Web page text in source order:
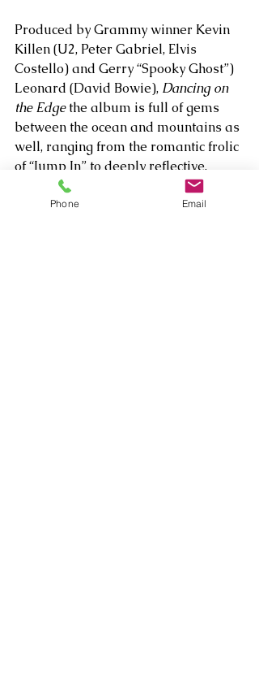
Produced by Grammy winner Kevin
Killen (U2, Peter Gabriel, Elvis
Costello) and Gerry “Spooky Ghost”)
Leonard (David Bowie), Dancing on
the Edge the album is full of gems
between the ocean and mountains as
well, ranging from the romantic frolic
of “Jump In” to deeply reflective,
spiritual minded ballads “My Angel
Does” and the hypnotic “I Ride
Phone Email